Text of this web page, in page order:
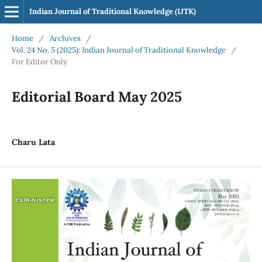
Indian Journal of Traditional Knowledge (IJTK)
Home / Archives
/
Vol. 24 No. 5 (2025): Indian Journal of Traditional Knowledge
/
For Editor Only
Editorial Board May 2025
Charu Lata